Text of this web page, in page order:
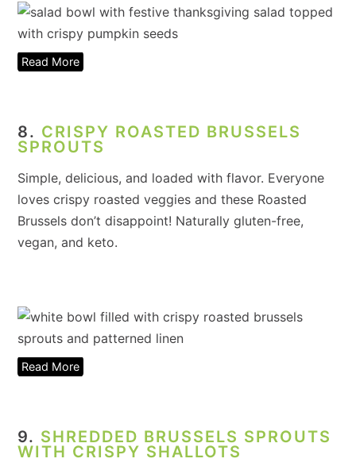
Read More
8. CRISPY ROASTED BRUSSELS
SPROUTS
Simple, delicious, and loaded with flavor. Everyone
loves crispy roasted veggies and these Roasted
Brussels don’t disappoint! Naturally gluten-free,
vegan, and keto.
Read More
9. SHREDDED BRUSSELS SPROUTS
WITH CRISPY SHALLOTS